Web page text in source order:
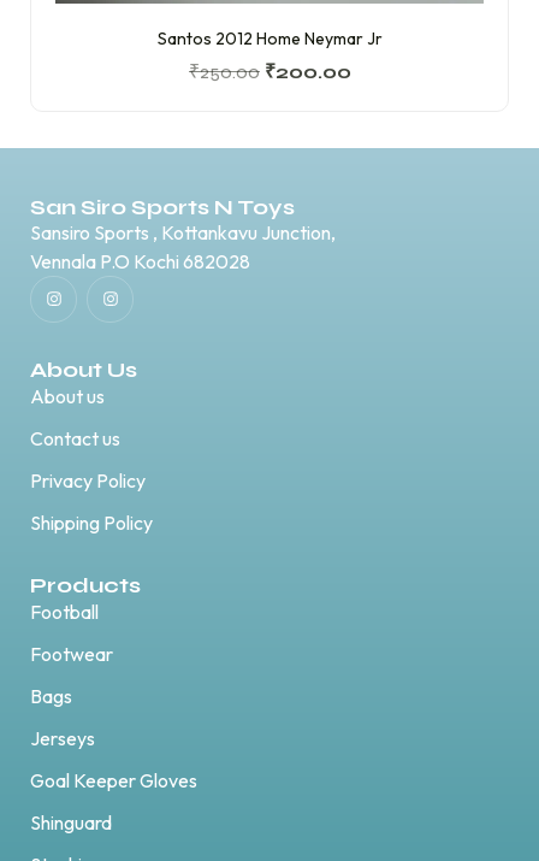
Santos 2012 Home Neymar Jr
₹250.00 ₹200.00
San Siro Sports N Toys
Sansiro Sports , Kottankavu Junction,
Vennala P.O Kochi 682028
About Us
About us
Contact us
Privacy Policy
Shipping Policy
Products
Football
Footwear
Bags
Jerseys
Goal Keeper Gloves
Shinguard